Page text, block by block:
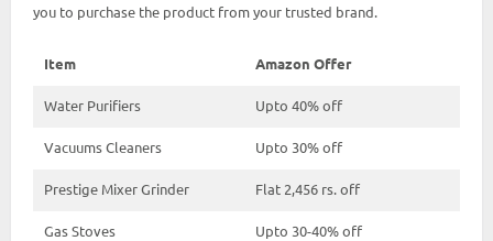
you to purchase the product from your trusted brand.
Item Amazon Offer
Water Purifiers Upto 40% off
Vacuums Cleaners Upto 30% off
Prestige Mixer Grinder Flat 2,456 rs. off
Gas Stoves Upto 30-40% off